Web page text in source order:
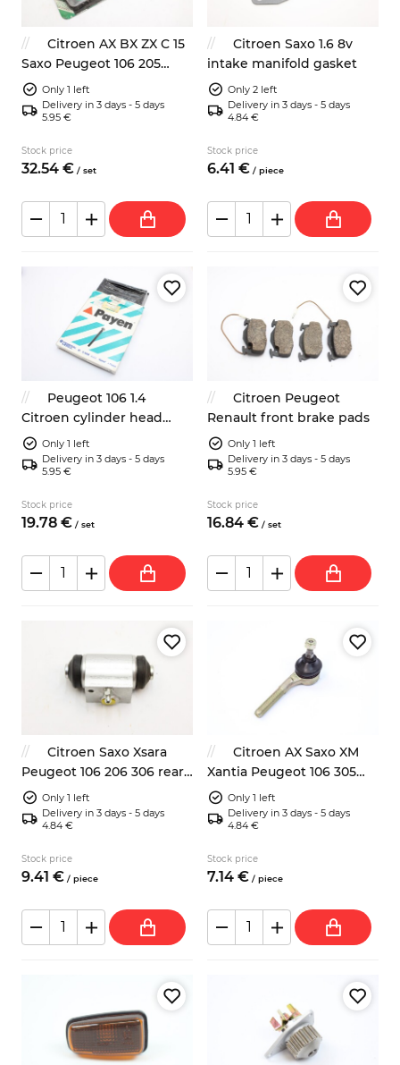
Citroen AX BX ZX C 15
Saxo Peugeot 106 205
head gasket kit
Only 1 left
Delivery in 3 days - 5 days
5.95 €
Stock price
32.54 € / set
Citroen Saxo 1.6 8v
intake manifold gasket
Only 2 left
Delivery in 3 days - 5 days
4.84 €
Stock price
6.41 € / piece
Peugeot 106 1.4
Citroen cylinder head
bolts Payen HBS039
Only 1 left
Delivery in 3 days - 5 days
5.95 €
Stock price
19.78 € / set
Citroen Peugeot
Renault front brake pads
Only 1 left
Delivery in 3 days - 5 days
5.95 €
Stock price
16.84 € / set
Citroen Saxo Xsara
Peugeot 106 206 306 rear
wheel brake cylinder
Only 1 left
Delivery in 3 days - 5 days
4.84 €
Stock price
9.41 € / piece
Citroen AX Saxo XM
Xantia Peugeot 106 305
605 left tie rod end
Only 1 left
Delivery in 3 days - 5 days
4.84 €
Stock price
7.14 € / piece